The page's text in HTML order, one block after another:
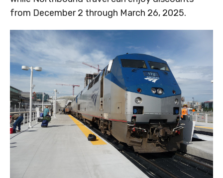
from December 2 through March 26, 2025.